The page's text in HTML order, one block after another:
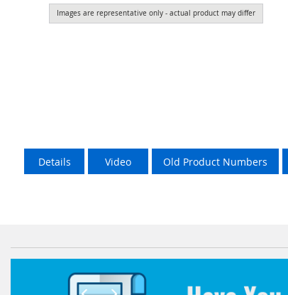
Images are representative only - actual product may differ
Details Video Old Product Numbers